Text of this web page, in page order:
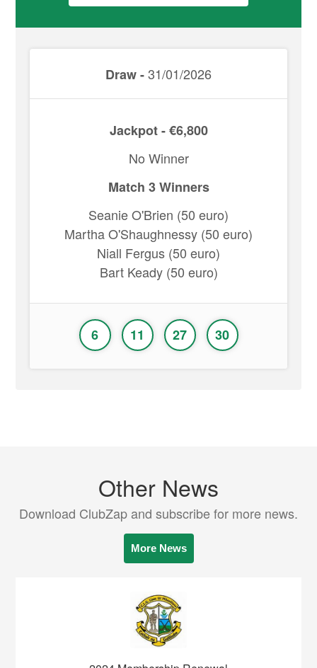
Draw -31/01/2026
Jackpot - €6,800
No Winner
Match 3 Winners
Seanie O'Brien (50 euro)
Martha O'Shaughnessy (50 euro)
Niall Fergus (50 euro)
Bart Keady (50 euro)
6 11 27 30
Other News
Download ClubZap and subscribe for more news.
More News